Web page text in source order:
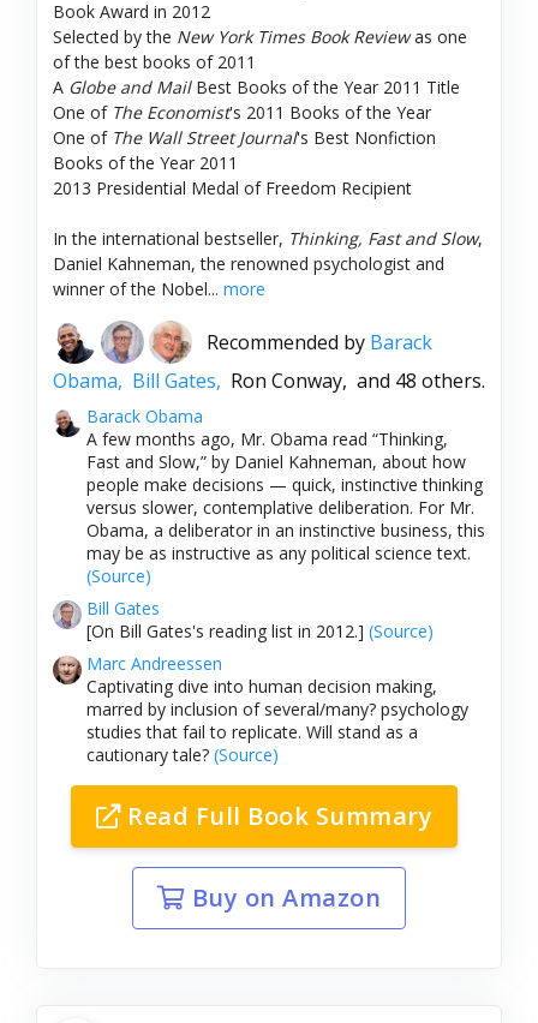
Book Award in 2012
Selected by the New York Times Book Reviewas one
of the best books of 2011
A Globe and MailBest Books of the Year 2011 Title
One of The Economist's 2011 Books of the Year
One of The Wall Street Journal's Best Nonfiction
Books of the Year 2011
2013 Presidential Medal of Freedom Recipient
In the international bestseller, Thinking, Fast and Slow,
Daniel Kahneman, the renowned psychologist and
winner of the Nobel... more
Recommended by Barack
Obama, Bill Gates, Ron Conway, and 48 others.
Barack Obama
A few months ago, Mr. Obama read “Thinking,
Fast and Slow,” by Daniel Kahneman, about how
people make decisions — quick, instinctive thinking
versus slower, contemplative deliberation. For Mr.
Obama, a deliberator in an instinctive business, this
may be as instructive as any political science text.
(Source)
Bill Gates
[On Bill Gates's reading list in 2012.] (Source)
Marc Andreessen
Captivating dive into human decision making,
marred by inclusion of several/many? psychology
studies that fail to replicate. Will stand as a
cautionary tale? (Source)
Read Full Book Summary
Buy on Amazon